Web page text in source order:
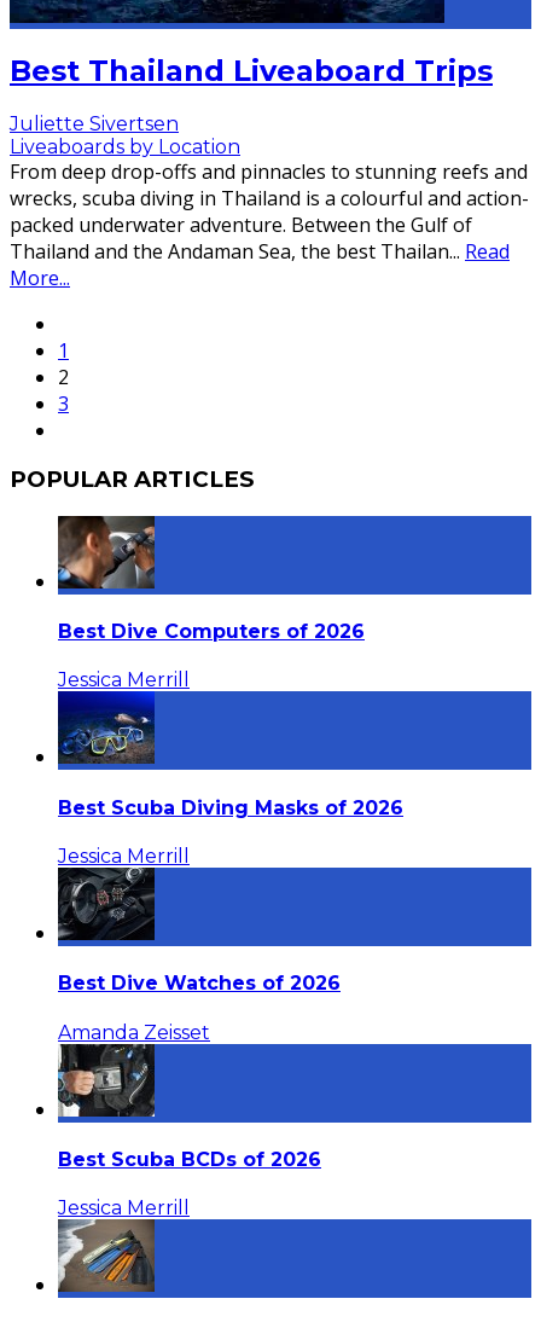
Best Thailand Liveaboard Trips
Juliette Sivertsen
Liveaboards by Location
From deep drop-offs and pinnacles to stunning reefs and
wrecks, scuba diving in Thailand is a colourful and action-
packed underwater adventure. Between the Gulf of
Thailand and the Andaman Sea, the best Thailan... Read
More...
1
2
3
POPULAR ARTICLES
Best Dive Computers of 2026
Jessica Merrill
Best Scuba Diving Masks of 2026
Jessica Merrill
Best Dive Watches of 2026
Amanda Zeisset
Best Scuba BCDs of 2026
Jessica Merrill